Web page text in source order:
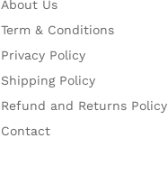
About Us
Term & Conditions
Privacy Policy
Shipping Policy
Refund and Returns Policy
Contact